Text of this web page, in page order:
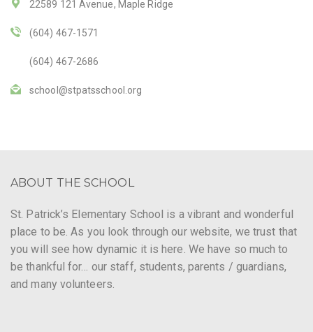
22589 121 Avenue, Maple Ridge
(604) 467-1571
(604) 467-2686
school@stpatsschool.org
ABOUT THE SCHOOL
St. Patrick’s Elementary School is a vibrant and wonderful
place to be. As you look through our website, we trust that
you will see how dynamic it is here. We have so much to
be thankful for… our staff, students, parents / guardians,
and many volunteers.